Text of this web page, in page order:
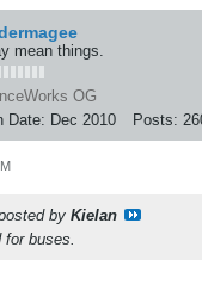
mean things.
OG
Date: Dec 2010 Posts:
by Kielan
for buses.